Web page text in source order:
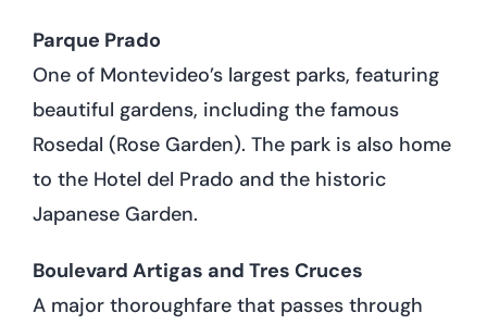
Parque Prado
One of Montevideo’s largest parks, featuring
beautiful gardens, including the famous
Rosedal (Rose Garden). The park is also home
to the Hotel del Prado and the historic
Japanese Garden.
Boulevard Artigas and Tres Cruces
A major thoroughfare that passes through